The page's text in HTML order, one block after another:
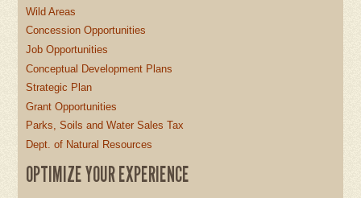
Wild Areas
Concession Opportunities
Job Opportunities
Conceptual Development Plans
Strategic Plan
Grant Opportunities
Parks, Soils and Water Sales Tax
Dept. of Natural Resources
OPTIMIZE YOUR EXPERIENCE